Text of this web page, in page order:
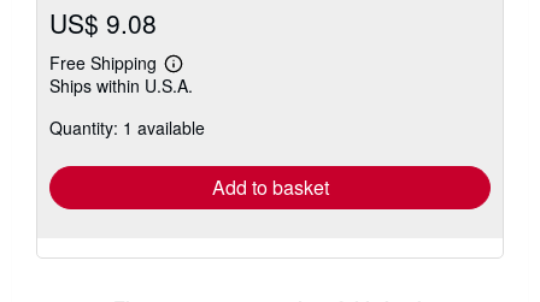
US$ 9.08
Free Shipping
Learn
more
shipping
Ships within U.S.A.
Quantity: 1 available
Add to basket